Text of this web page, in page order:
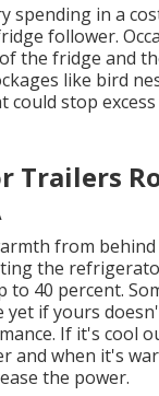
spending in a
follower.
the fridge and
like bird
could stop
Trailers
from
the
to 40 percent.
yet if yours
If it's cool
and when it's
the power.